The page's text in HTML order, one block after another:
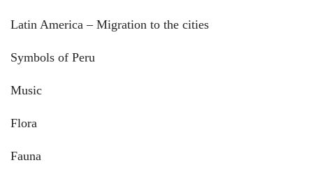
Latin America – Migration to the cities
Symbols of Peru
Music
Flora
Fauna